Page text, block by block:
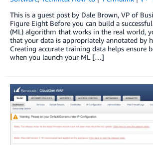
This is a guest post by Dale Brown, VP of
Figure Eight Before you can build a
(ML) algorithm that works in the real world,
that your data is appropriately annotated by
Creating accurate training data helps ensure
when you launch your ML […]